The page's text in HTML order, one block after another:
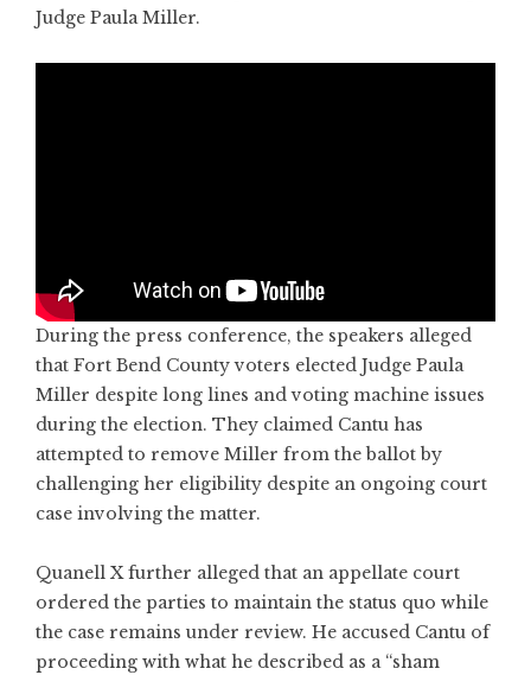
Judge Paula Miller.
During the press conference, the speakers alleged
that Fort Bend County voters elected Judge Paula
Miller despite long lines and voting machine issues
during the election. They claimed Cantu has
attempted to remove Miller from the ballot by
challenging her eligibility despite an ongoing court
case involving the matter.
Quanell X further alleged that an appellate court
ordered the parties to maintain the status quo while
the case remains under review. He accused Cantu of
proceeding with what he described as a “sham